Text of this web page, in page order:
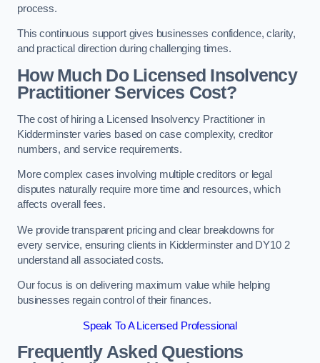
process.
This continuous support gives businesses confidence, clarity,
and practical direction during challenging times.
How Much Do Licensed Insolvency
Practitioner Services Cost?
The cost of hiring a Licensed Insolvency Practitioner in
Kidderminster varies based on case complexity, creditor
numbers, and service requirements.
More complex cases involving multiple creditors or legal
disputes naturally require more time and resources, which
affects overall fees.
We provide transparent pricing and clear breakdowns for
every service, ensuring clients in Kidderminster and DY10 2
understand all associated costs.
Our focus is on delivering maximum value while helping
businesses regain control of their finances.
Speak To A Licensed Professional
Frequently Asked Questions